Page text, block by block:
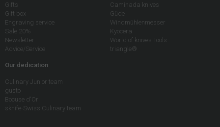
Gifts
Gift box
Engraving service
Sale 20%
Newsletter
Advice/Service
Caminada knives
Güde
Windmühlenmesser
Kyocera
World of knives Tools
triangle®
Our dedication
Culinary Junior team
gusto
Bocuse d'Or
sknife-Swiss Culinary team